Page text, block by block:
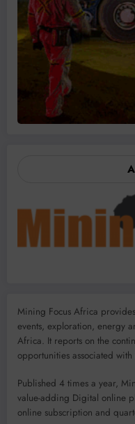
Mining Focus Africa
events, exploration, energy
Africa. It reports on the
opportunities associated with
Published 4 times a year,
value-adding Digital online
online subscription and